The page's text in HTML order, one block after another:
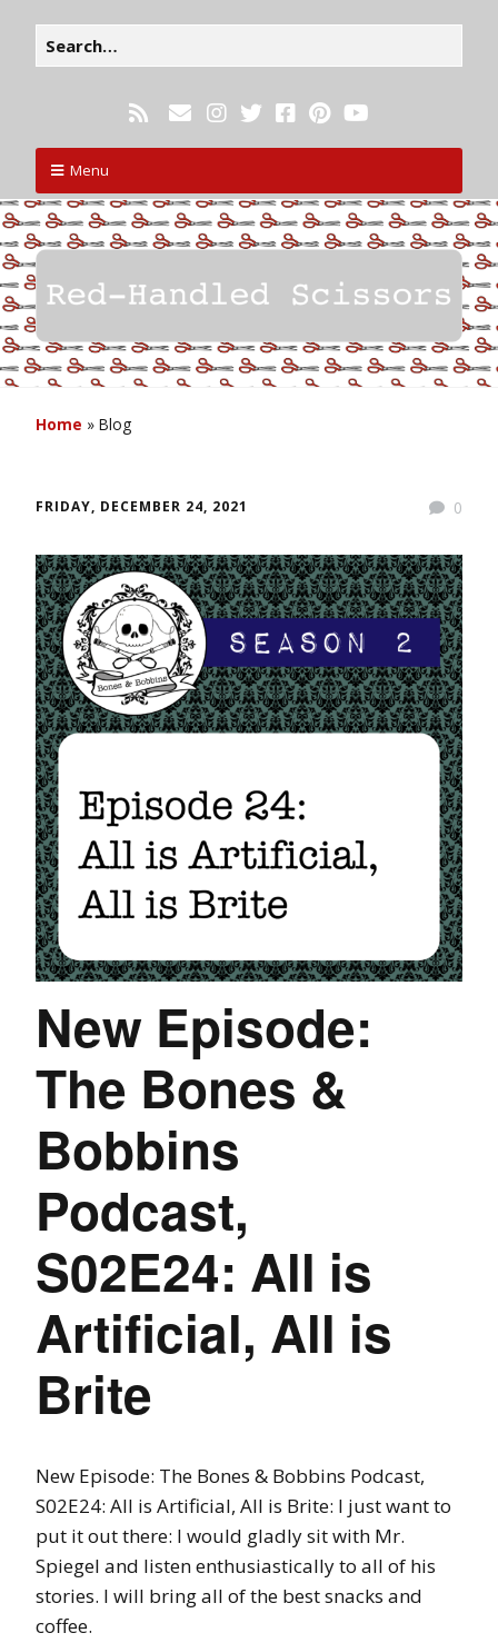
Menu
Home » Blog
0
FRIDAY, DECEMBER 24, 2021
New Episode:
The Bones &
Bobbins
Podcast,
S02E24: All is
Artificial, All is
Brite
New Episode: The Bones & Bobbins Podcast,
S02E24: All is Artificial, All is Brite: I just want to
put it out there: I would gladly sit with Mr.
Spiegel and listen enthusiastically to all of his
stories. I will bring all of the best snacks and
coffee.